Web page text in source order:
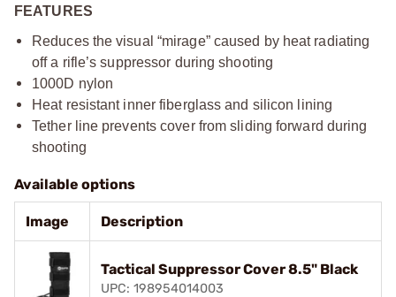
FEATURES
Reduces the visual “mirage” caused by heat radiating
off a rifle’s suppressor during shooting​
1000D nylon​
Heat resistant inner fiberglass and silicon lining​
Tether line prevents cover from sliding forward during
shooting​
Available options
Image Description
Tactical Suppressor Cover 8.5" Black
UPC: 198954014003